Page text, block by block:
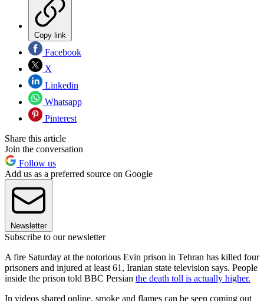
Copy link
Facebook
X
Linkedin
Whatsapp
Pinterest
Share this article
Join the conversation
Follow us
Add us as a preferred source on Google
Newsletter
Subscribe to our newsletter
A fire Saturday at the notorious Evin prison in Tehran has killed four
prisoners and injured at least 61, Iranian state television says. People
inside the prison told BBC Persian the death toll is actually higher.
In videos shared online, smoke and flames can be seen coming out